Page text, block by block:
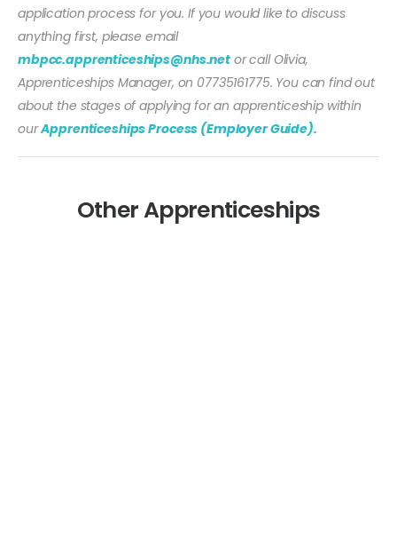
application process for you. If you would like to discuss
anything first, please email
mbpcc.apprenticeships@nhs.netor call Olivia,
Apprenticeships Manager, on 07735161775. You can find out
about the stages of applying for an apprenticeship within
ourApprenticeships Process (Employer Guide).
Other Apprenticeships